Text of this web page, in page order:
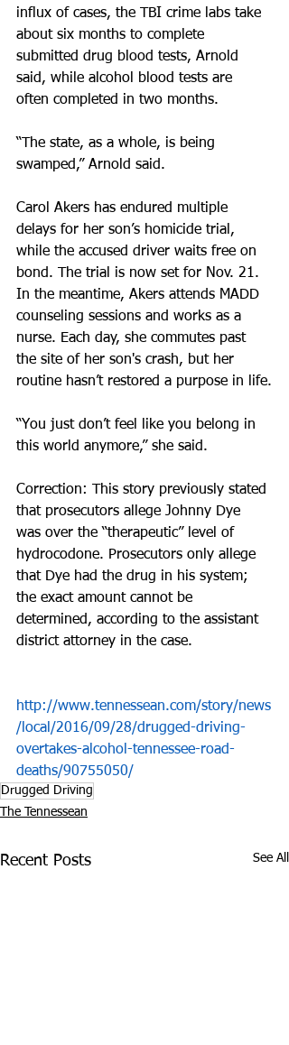
influx of cases, the TBI crime labs take
about six months to complete
submitted drug blood tests, Arnold
said, while alcohol blood tests are
often completed in two months.
“The state, as a whole, is being
swamped,” Arnold said.
Carol Akers has endured multiple
delays for her son’s homicide trial,
while the accused driver waits free on
bond. The trial is now set for Nov. 21.
In the meantime, Akers attends MADD
counseling sessions and works as a
nurse. Each day, she commutes past
the site of her son's crash, but her
routine hasn’t restored a purpose in life.
“You just don’t feel like you belong in
this world anymore,” she said.
Correction: This story previously stated
that prosecutors allege Johnny Dye
was over the “therapeutic” level of
hydrocodone. Prosecutors only allege
that Dye had the drug in his system;
the exact amount cannot be
determined, according to the assistant
district attorney in the case.
http://www.tennessean.com/story/news
/local/2016/09/28/drugged-driving-
overtakes-alcohol-tennessee-road-
deaths/90755050/
Drugged Driving
The Tennessean
Recent Posts See All